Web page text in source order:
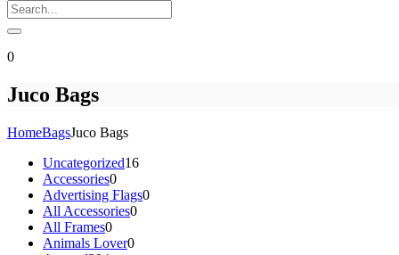
0
Juco Bags
HomeBagsJuco Bags
Uncategorized1616
Accessories00
products
Advertising Flags00
All Accessories00
All Frames00
products
Animals Lover00